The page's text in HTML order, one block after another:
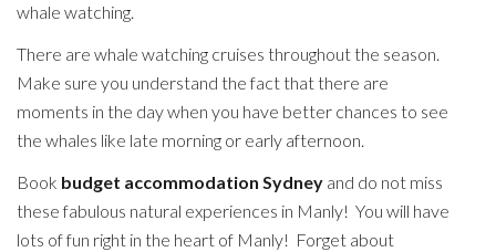
whale watching.
There are whale watching cruises throughout the season.
Make sure you understand the fact that there are
moments in the day when you have better chances to see
the whales like late morning or early afternoon.
Book budget accommodation Sydney and do not miss
these fabulous natural experiences in Manly! You will have
lots of fun right in the heart of Manly! Forget about